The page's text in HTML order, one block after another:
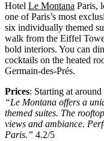
Hotel Le Montana Paris,
one of Paris’s most
six individually themed
walk from the Eiffel
bold interiors. You can
cocktails on the heated
Germain-des-Prés.
Prices: Starting at
“Le Montana offers a
themed suites. The
views and ambiance.
Paris.” 4.2/5